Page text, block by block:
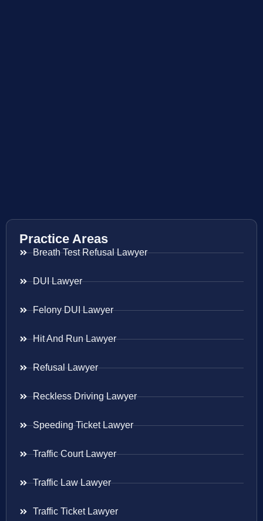
Practice Areas
Breath Test Refusal Lawyer
DUI Lawyer
Felony DUI Lawyer
Hit And Run Lawyer
Refusal Lawyer
Reckless Driving Lawyer
Speeding Ticket Lawyer
Traffic Court Lawyer
Traffic Law Lawyer
Traffic Ticket Lawyer